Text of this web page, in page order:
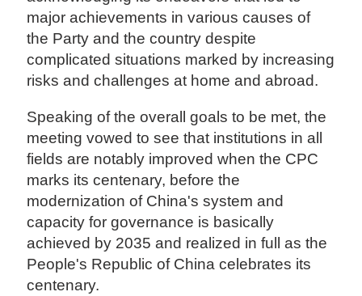
major achievements in various causes of
the Party and the country despite
complicated situations marked by increasing
risks and challenges at home and abroad.
Speaking of the overall goals to be met, the
meeting vowed to see that institutions in all
fields are notably improved when the CPC
marks its centenary, before the
modernization of China's system and
capacity for governance is basically
achieved by 2035 and realized in full as the
People's Republic of China celebrates its
centenary.